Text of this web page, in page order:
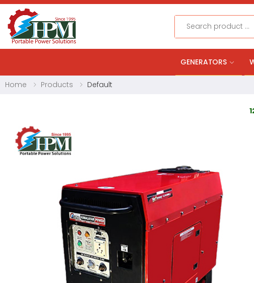
Search
GENERATORS
Home Products Default